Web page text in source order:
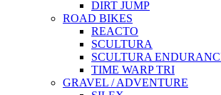
DIRT JUMP
ROAD BIKES
REACTO
SCULTURA
SCULTURA
TIME WARP TRI
GRAVEL / ADVENTURE